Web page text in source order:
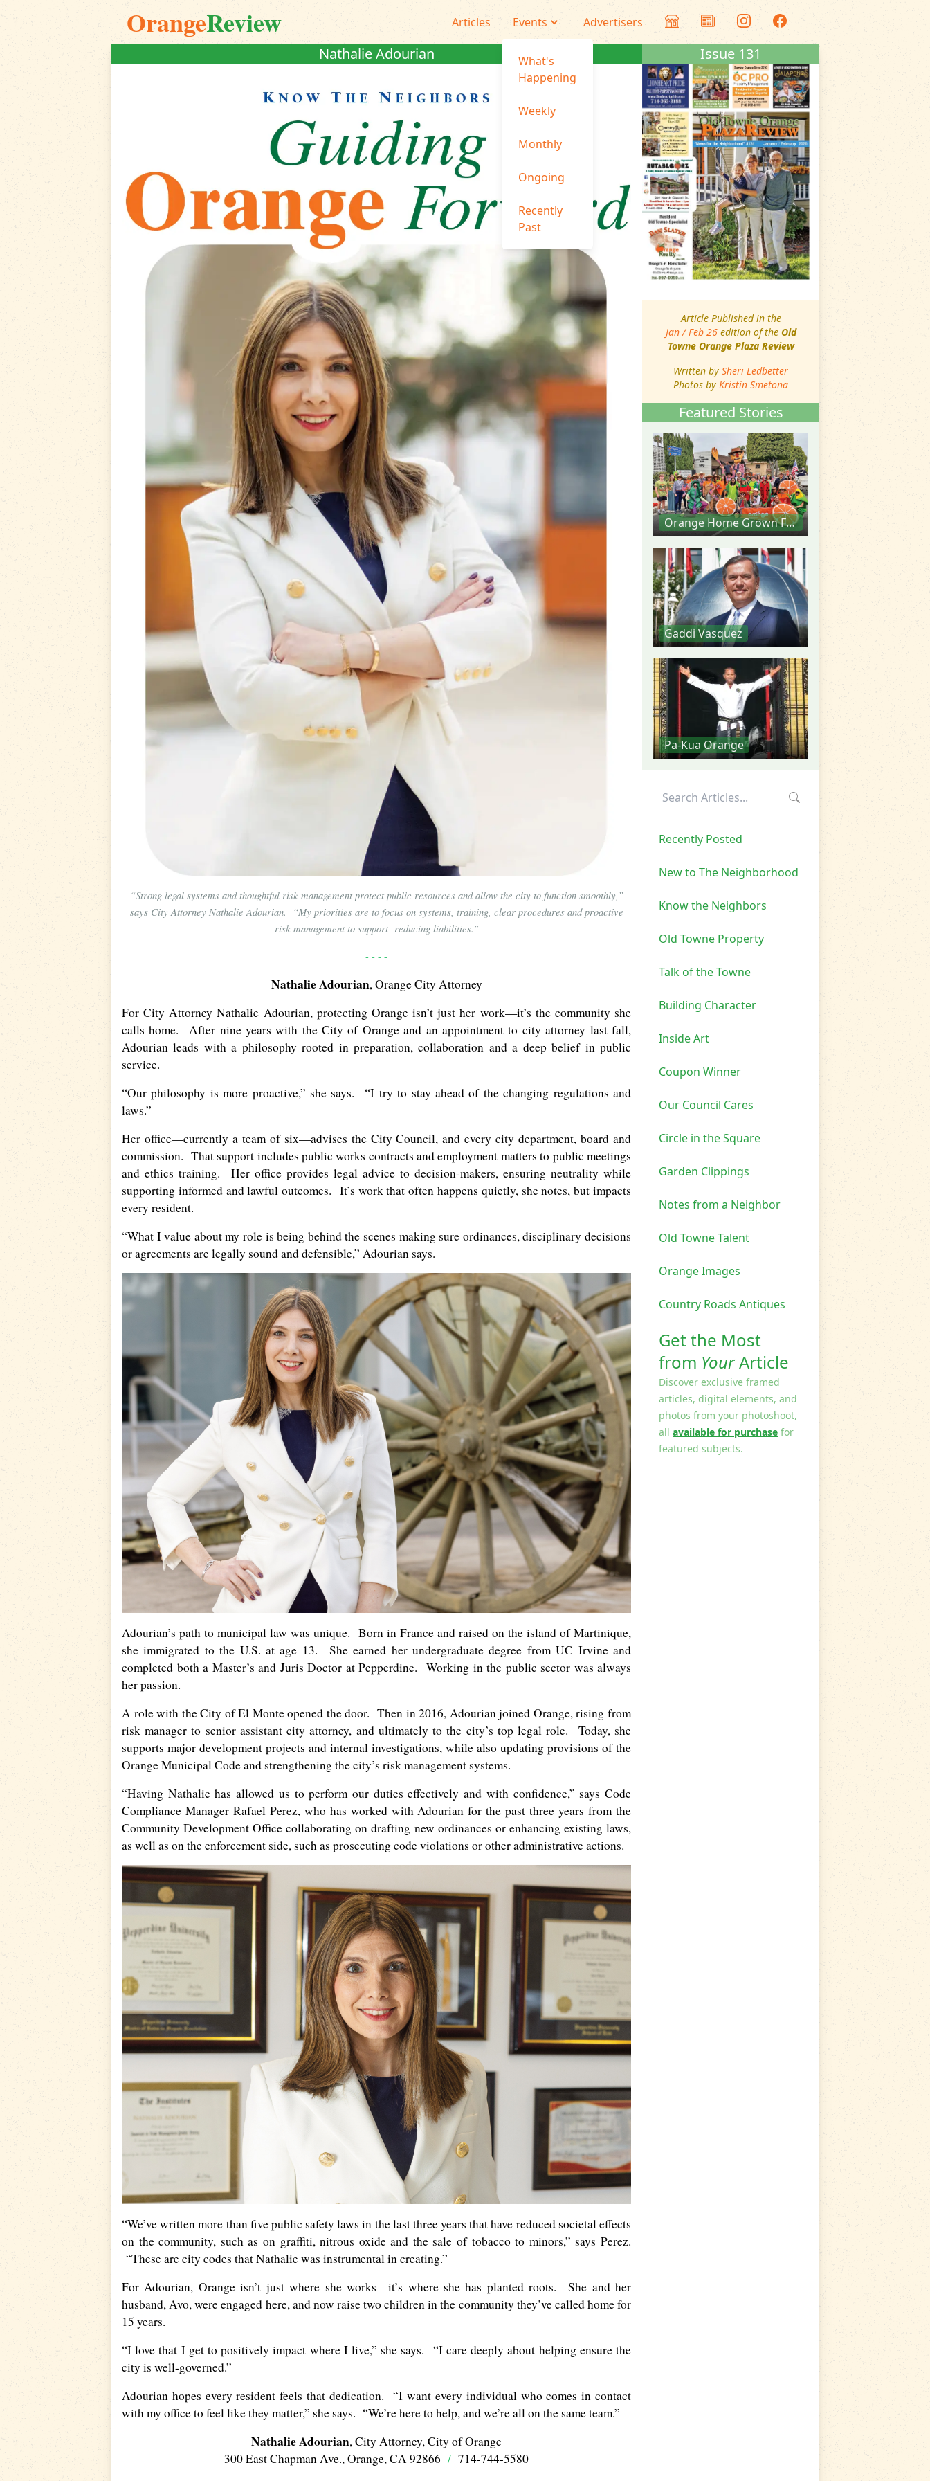
OrangeReview Articles Events
What's
Happening
Weekly
Monthly
Ongoing
Recently
Past
Advertisers
Nathalie Adourian
“Strong legal systems and thoughtful risk management protect public resources and allow the city to function smoothly,”
says City Attorney Nathalie Adourian. “My priorities are to focus on systems, training, clear procedures and proactive
risk management to support reducing liabilities.”
- - - -
Nathalie Adourian, Orange City Attorney
For City Attorney Nathalie Adourian, protecting Orange isn’t just her work—it’s the community she
calls home. After nine years with the City of Orange and an appointment to city attorney last fall,
Adourian leads with a philosophy rooted in preparation, collaboration and a deep belief in public
service.
“Our philosophy is more proactive,” she says. “I try to stay ahead of the changing regulations and
laws.”
Her office—currently a team of six—advises the City Council, and every city department, board and
commission. That support includes public works contracts and employment matters to public meetings
and ethics training. Her office provides legal advice to decision-makers, ensuring neutrality while
supporting informed and lawful outcomes. It’s work that often happens quietly, she notes, but impacts
every resident.
“What I value about my role is being behind the scenes making sure ordinances, disciplinary decisions
or agreements are legally sound and defensible,” Adourian says.
Adourian’s path to municipal law was unique. Born in France and raised on the island of Martinique,
she immigrated to the U.S. at age 13. She earned her undergraduate degree from UC Irvine and
completed both a Master’s and Juris Doctor at Pepperdine. Working in the public sector was always
her passion.
A role with the City of El Monte opened the door. Then in 2016, Adourian joined Orange, rising from
risk manager to senior assistant city attorney, and ultimately to the city’s top legal role. Today, she
supports major development projects and internal investigations, while also updating provisions of the
Orange Municipal Code and strengthening the city’s risk management systems.
“Having Nathalie has allowed us to perform our duties effectively and with confidence,” says Code
Compliance Manager Rafael Perez, who has worked with Adourian for the past three years from the
Community Development Office collaborating on drafting new ordinances or enhancing existing laws,
as well as on the enforcement side, such as prosecuting code violations or other administrative actions.
“We’ve written more than five public safety laws in the last three years that have reduced societal effects
on the community, such as on graffiti, nitrous oxide and the sale of tobacco to minors,” says Perez.
“These are city codes that Nathalie was instrumental in creating.”
For Adourian, Orange isn’t just where she works—it’s where she has planted roots. She and her
husband, Avo, were engaged here, and now raise two children in the community they’ve called home for
15 years.
“I love that I get to positively impact where I live,” she says. “I care deeply about helping ensure the
city is well-governed.”
Adourian hopes every resident feels that dedication. “I want every individual who comes in contact
with my office to feel like they matter,” she says. “We’re here to help, and we’re all on the same team.”
Nathalie Adourian, City Attorney, City of Orange
300 East Chapman Ave., Orange, CA 92866 / 714-744-5580
Issue 131
Article Published in the
Jan / Feb 26edition of the Old
Towne Orange Plaza Review
Written by Sheri Ledbetter
Photos by Kristin Smetona
Featured Stories
Orange Home Grown Farmers & Artisans Market
Gaddi Vasquez
Pa-Kua Orange
Recently Posted
New to The Neighborhood
Know the Neighbors
Old Towne Property
Talk of the Towne
Building Character
Inside Art
Coupon Winner
Our Council Cares
Circle in the Square
Garden Clippings
Notes from a Neighbor
Old Towne Talent
Orange Images
Country Roads Antiques
Get the Most
from YourArticle
Discover exclusive framed
articles, digital elements, and
photos from your photoshoot,
all available for purchase for
featured subjects.